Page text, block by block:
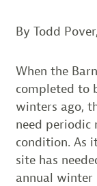
By Todd Pover,
When the
completed to
winters ago,
need periodic
condition. As
site has
annual winter